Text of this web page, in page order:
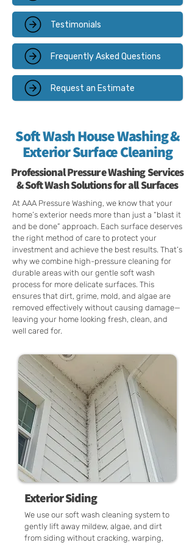
Testimonials
Frequently Asked Questions
Request an Estimate
Soft Wash House Washing &
Exterior Surface Cleaning
Professional Pressure Washing Services
& Soft Wash Solutions for all Surfaces
At AAA Pressure Washing, we know that your
home’s exterior needs more than just a “blast it
and be done” approach. Each surface deserves
the right method of care to protect your
investment and achieve the best results. That’s
why we combine high-pressure cleaning for
durable areas with our gentle soft wash
process for more delicate surfaces. This
ensures that dirt, grime, mold, and algae are
removed effectively without causing damage—
leaving your home looking fresh, clean, and
well cared for.
Exterior Siding
We use our soft wash cleaning system to
gently lift away mildew, algae, and dirt
from siding without cracking, warping,